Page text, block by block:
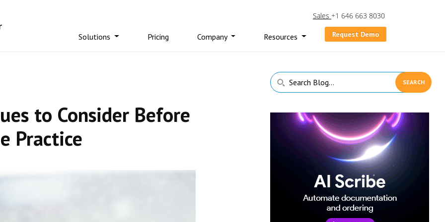
Sales +1 646 663 8030
Solutions Pricing Company Resources Request Demo
to Consider Before
Practice
Primary
Sidebar
Search
Blog...